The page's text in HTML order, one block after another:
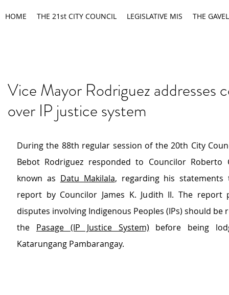
HOME THE 21st CITY COUNCIL LEGISLATIVE MIS THE GAVEL
Vice Mayor Rodriguez addresses
over IP justice system
During the 88th regular session of the 20th City
Bebot Rodriguez responded to Councilor Roberto
known as Datu Makilala, regarding his statements
report by Councilor James K. Judith II. The report
disputes involving Indigenous Peoples (IPs) should be
the Pasage (IP Justice System) before being
Katarungang Pambarangay.